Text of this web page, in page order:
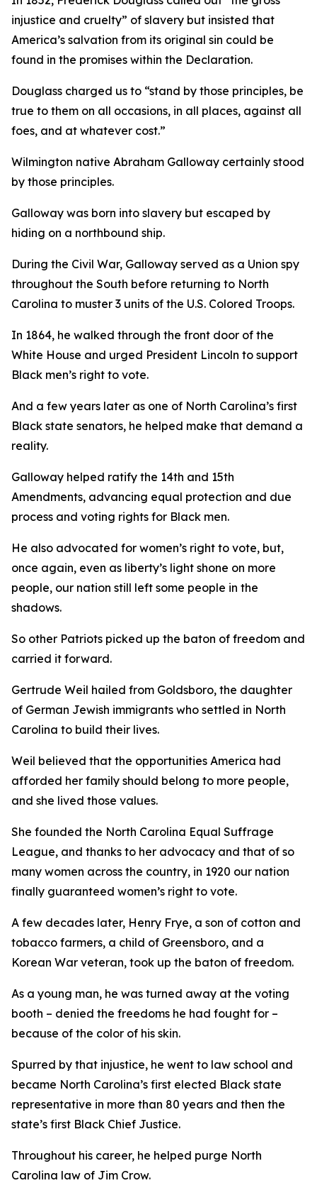
injustice and cruelty” of slavery but insisted that
America’s salvation from its original sin could be
found in the promises within the Declaration.
Douglass charged us to “stand by those principles, be
true to them on all occasions, in all places, against all
foes, and at whatever cost.”
Wilmington native Abraham Galloway certainly stood
by those principles.
Galloway was born into slavery but escaped by
hiding on a northbound ship.
During the Civil War, Galloway served as a Union spy
throughout the South before returning to North
Carolina to muster 3 units of the U.S. Colored Troops.
In 1864, he walked through the front door of the
White House and urged President Lincoln to support
Black men’s right to vote.
And a few years later as one of North Carolina’s first
Black state senators, he helped make that demand a
reality.
Galloway helped ratify the 14th and 15th
Amendments, advancing equal protection and due
process and voting rights for Black men.
He also advocated for women’s right to vote, but,
once again, even as liberty’s light shone on more
people, our nation still left some people in the
shadows.
So other Patriots picked up the baton of freedom and
carried it forward.
Gertrude Weil hailed from Goldsboro, the daughter
of German Jewish immigrants who settled in North
Carolina to build their lives.
Weil believed that the opportunities America had
afforded her family should belong to more people,
and she lived those values.
She founded the North Carolina Equal Suffrage
League, and thanks to her advocacy and that of so
many women across the country, in 1920 our nation
finally guaranteed women’s right to vote.
A few decades later, Henry Frye, a son of cotton and
tobacco farmers, a child of Greensboro, and a
Korean War veteran, took up the baton of freedom.
As a young man, he was turned away at the voting
booth – denied the freedoms he had fought for –
because of the color of his skin.
Spurred by that injustice, he went to law school and
became North Carolina’s first elected Black state
representative in more than 80 years and then the
state’s first Black Chief Justice.
Throughout his career, he helped purge North
Carolina law of Jim Crow.